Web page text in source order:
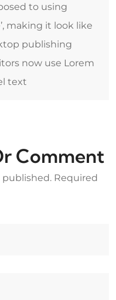
to using
making it look like
publishing
now use Lorem
text
Comment
published. Required